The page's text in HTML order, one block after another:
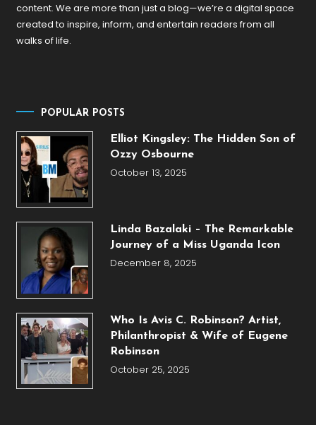
content. We are more than just a blog—we’re a digital space
created to inspire, inform, and entertain readers from all
walks of life.
POPULAR POSTS
Elliot Kingsley: The Hidden Son of
Ozzy Osbourne
October 13, 2025
Linda Bazalaki – The Remarkable
Journey of a Miss Uganda Icon
December 8, 2025
Who Is Avis C. Robinson? Artist,
Philanthropist & Wife of Eugene
Robinson
October 25, 2025